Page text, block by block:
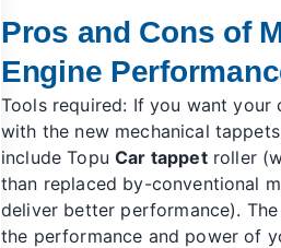
Pros and Cons of
Engine
Tools required: If you want
with the new mechanical
include TopuCar tappetroller
than replaced by-conventional
deliver better performance).
the performance and power of